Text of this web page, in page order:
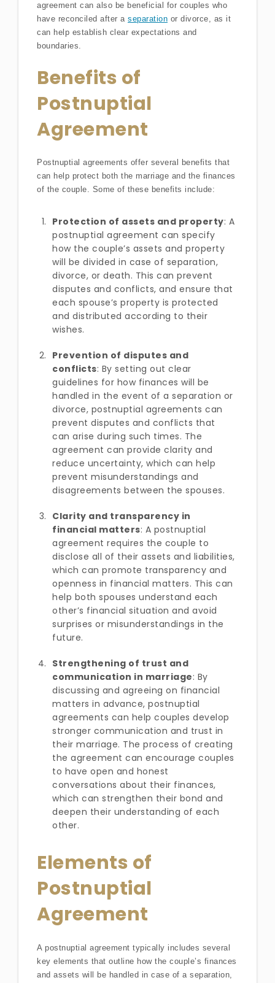
agreement can also be beneficial for couples who
have reconciled after a separation or divorce, as it
can help establish clear expectations and
boundaries.
Benefits of
Postnuptial
Agreement
Postnuptial agreements offer several benefits that
can help protect both the marriage and the finances
of the couple. Some of these benefits include:
Protection of assets and property: A
postnuptial agreement can specify
how the couple’s assets and property
will be divided in case of separation,
divorce, or death. This can prevent
disputes and conflicts, and ensure that
each spouse’s property is protected
and distributed according to their
wishes.
Prevention of disputes and
conflicts: By setting out clear
guidelines for how finances will be
handled in the event of a separation or
divorce, postnuptial agreements can
prevent disputes and conflicts that
can arise during such times. The
agreement can provide clarity and
reduce uncertainty, which can help
prevent misunderstandings and
disagreements between the spouses.
Clarity and transparency in
financial matters: A postnuptial
agreement requires the couple to
disclose all of their assets and liabilities,
which can promote transparency and
openness in financial matters. This can
help both spouses understand each
other’s financial situation and avoid
surprises or misunderstandings in the
future.
Strengthening of trust and
communication in marriage: By
discussing and agreeing on financial
matters in advance, postnuptial
agreements can help couples develop
stronger communication and trust in
their marriage. The process of creating
the agreement can encourage couples
to have open and honest
conversations about their finances,
which can strengthen their bond and
deepen their understanding of each
other.
Elements of
Postnuptial
Agreement
A postnuptial agreement typically includes several
key elements that outline how the couple’s finances
and assets will be handled in case of a separation,